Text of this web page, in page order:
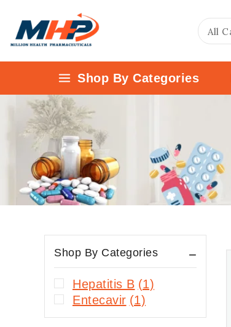
Shop By Categories
Shop By Categories
Hepatitis B (1)
Entecavir (1)